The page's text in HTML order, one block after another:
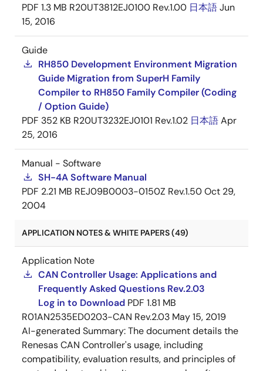
PDF 1.3 MB R20UT3812EJ0100 Rev.1.00 日本語Jun
15, 2016
Guide
RH850 Development Environment Migration
Guide Migration from SuperH Family
Compiler to RH850 Family Compiler (Coding
/ Option Guide)
PDF 352 KB R20UT3232EJ0101 Rev.1.02 日本語Apr
25, 2016
Manual - Software
SH-4A Software Manual
PDF 2.21 MB REJ09B0003-0150Z Rev.1.50Oct 29,
2004
APPLICATION NOTES & WHITE PAPERS (49)
Application Note
CAN Controller Usage: Applications and
Frequently Asked Questions Rev.2.03
Log in to Download PDF 1.81 MB
R01AN2535ED0203-CAN Rev.2.03 May 15, 2019
AI-generated Summary:The document details the
Renesas CAN Controller's usage, including
compatibility, evaluation results, and principles of